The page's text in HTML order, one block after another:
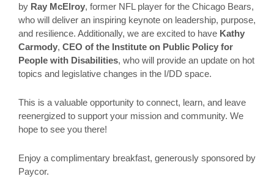
by Ray McElroy, former NFL player for the Chicago Bears,
who will deliver an inspiring keynote on leadership, purpose,
and resilience. Additionally, we are excited to have Kathy
Carmody, CEO of the Institute on Public Policy for
People with Disabilities, who will provide an update on hot
topics and legislative changes in the I/DD space.
This is a valuable opportunity to connect, learn, and leave
reenergized to support your mission and community. We
hope to see you there!
Enjoy a complimentary breakfast, generously sponsored by
Paycor.